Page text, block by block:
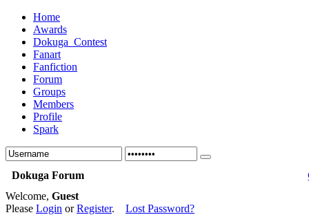
Home
Awards
Dokuga_Contest
Fanart
Fanfiction
Forum
Groups
Members
Profile
Spark
Dokuga Forum
Welcome, Guest
Please Login orRegister. Lost Password?